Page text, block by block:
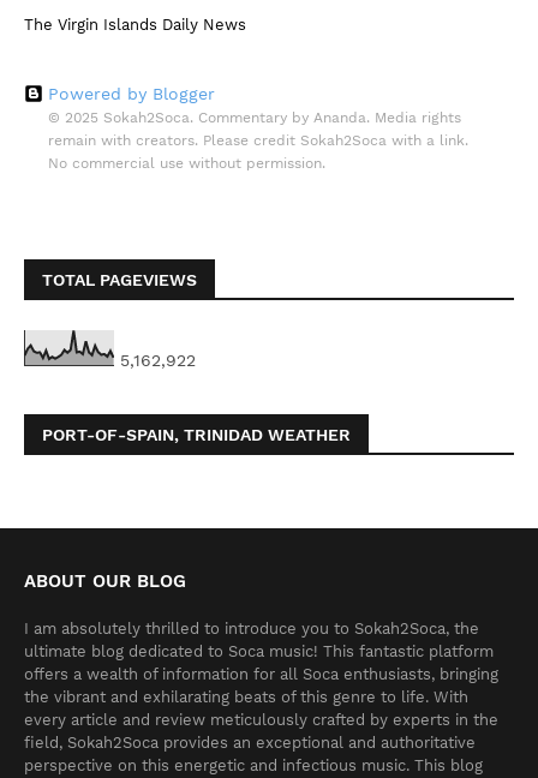
The Virgin Islands Daily News
Powered by Blogger
© 2025 Sokah2Soca. Commentary by Ananda. Media rights
remain with creators. Please credit Sokah2Soca with a link.
No commercial use without permission.
TOTAL PAGEVIEWS
5,162,922
PORT-OF-SPAIN, TRINIDAD WEATHER
ABOUT OUR BLOG
I am absolutely thrilled to introduce you to Sokah2Soca, the
ultimate blog dedicated to Soca music! This fantastic platform
offers a wealth of information for all Soca enthusiasts, bringing
the vibrant and exhilarating beats of this genre to life. With
every article and review meticulously crafted by experts in the
field, Sokah2Soca provides an exceptional and authoritative
perspective on this energetic and infectious music. This blog